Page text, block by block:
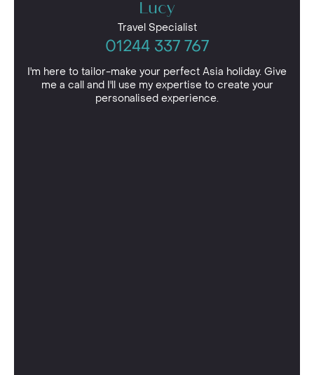
Lucy
Travel Specialist
01244 337 767
I'm here to tailor-make your perfect Asia holiday. Give
me a call and I'll use my expertise to create your
personalised experience.